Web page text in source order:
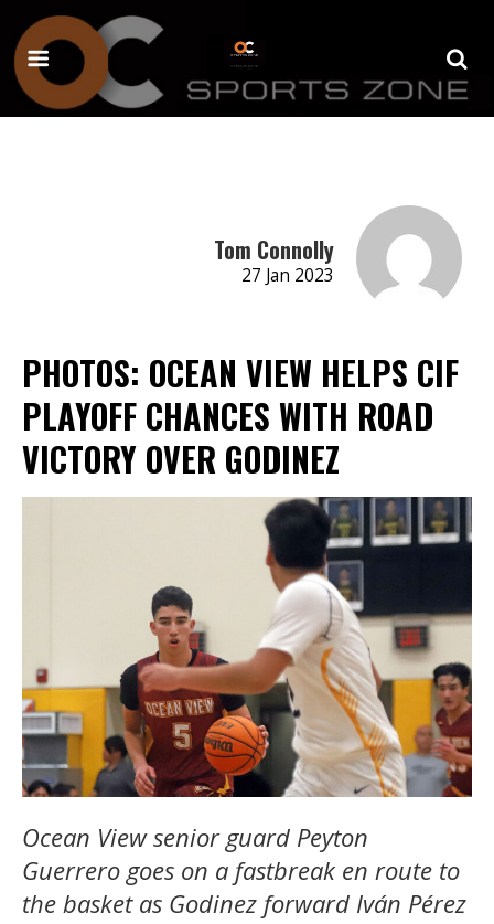
Tom Connolly
27 Jan 2023
PHOTOS: OCEAN VIEW HELPS CIF
PLAYOFF CHANCES WITH ROAD
VICTORY OVER GODINEZ
Ocean View senior guard Peyton
Guerrero goes on a fastbreak en route to
the basket as Godinez forward Iván Pérez